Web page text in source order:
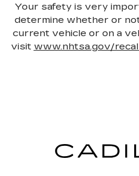
Your safety is very
determine whether or
current vehicle or on a
visit www.nhtsa.gov/